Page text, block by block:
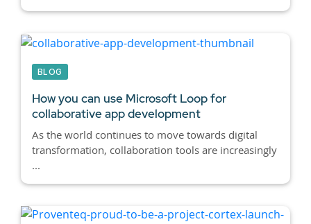
BLOG
How you can use Microsoft Loop for
collaborative app development
As the world continues to move towards digital
transformation, collaboration tools are increasingly
...